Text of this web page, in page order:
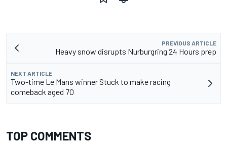
PREVIOUS ARTICLE
Heavy snow disrupts Nurburgring 24 Hours prep
NEXT ARTICLE
Two-time Le Mans winner Stuck to make racing
comeback aged 70
TOP COMMENTS